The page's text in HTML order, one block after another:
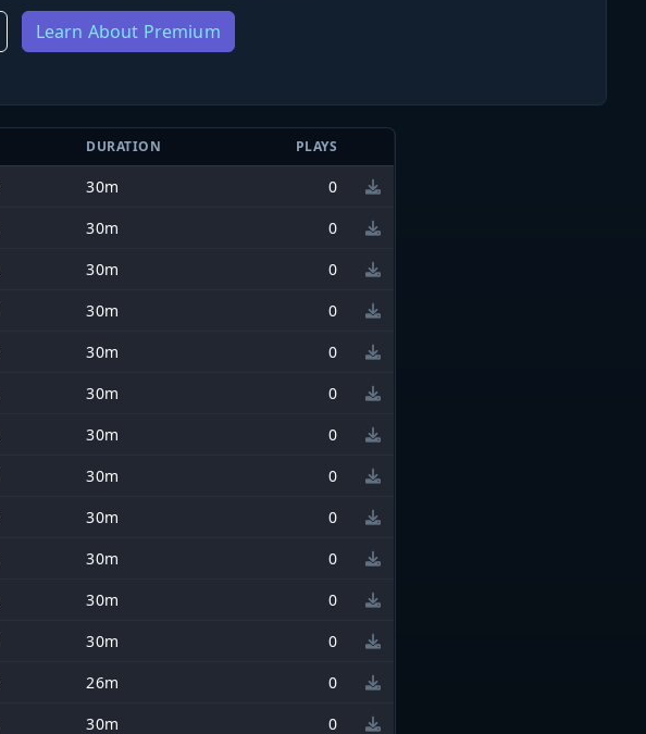
Learn About Premium
DURATION PLAYS
30m
0
30m
0
30m
0
30m
0
30m
0
30m
0
30m
0
30m
0
30m
0
30m
0
30m
0
30m
0
26m
0
30m 0